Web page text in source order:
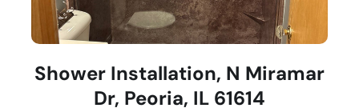
Shower Installation, N Miramar
Dr, Peoria, IL 61614